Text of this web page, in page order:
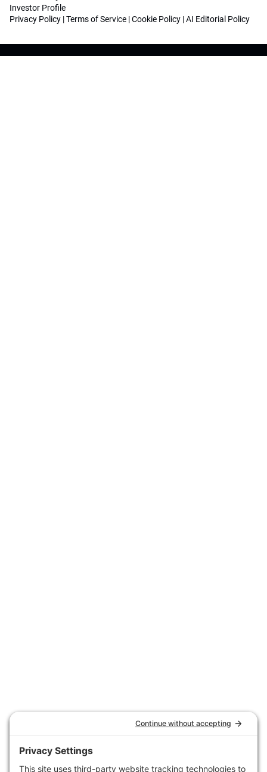
Investor Profile
Privacy Policy |Terms of Service |Cookie Policy |AI Editorial Policy